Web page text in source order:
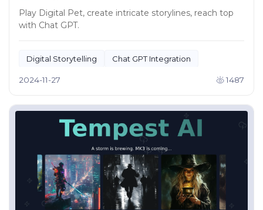
Play Digital Pet, create intricate storylines, reach top
with Chat GPT.
Digital Storytelling Chat GPT Integration
2024-11-27 1487